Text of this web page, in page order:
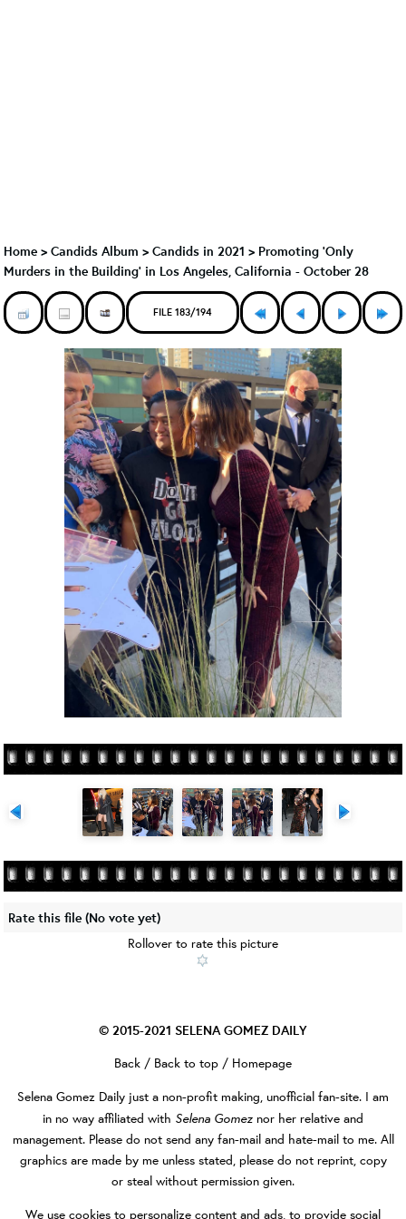
Home > Candids Album > Candids in 2021 > Promoting 'Only
Murders in the Building' in Los Angeles, California - October 28
FILE 183/194
Rate this file (No vote yet)
Rollover to rate this picture
© 2015-2021 SELENA GOMEZ DAILY
Back / Back to top / Homepage
Selena Gomez Daily just a non-profit making, unofficial fan-site. I am
in no way affiliated with Selena Gomez nor her relative and
management. Please do not send any fan-mail and hate-mail to me. All
graphics are made by me unless stated, please do not reprint, copy
or steal without permission given.
We use cookies to personalize content and ads, to provide social